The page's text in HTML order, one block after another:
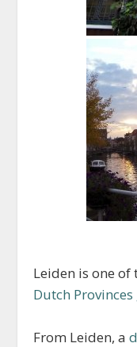
Leiden is one
Dutch
From Leiden, a